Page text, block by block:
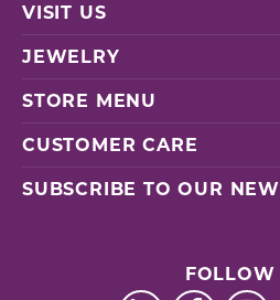
VISIT US
JEWELRY
STORE MENU
CUSTOMER CARE
SUBSCRIBE TO OUR
FOLLOW